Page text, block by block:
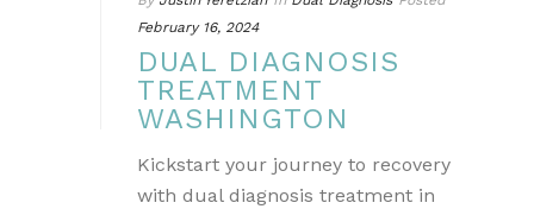
February 16, 2024
DUAL DIAGNOSIS
TREATMENT
WASHINGTON
Kickstart your journey to recovery
with dual diagnosis treatment in